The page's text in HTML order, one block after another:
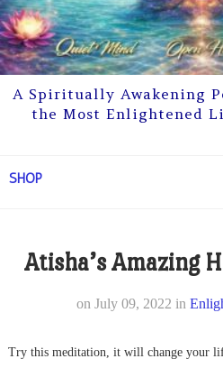
A Spiritually Awakening
the Most Enlightened
SHOP
Atisha’s Amazing
on July 09, 2022 in
Try this meditation, it will change your